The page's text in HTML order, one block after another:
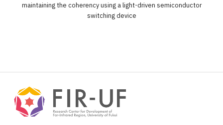
maintaining the coherency using a light-driven semiconductor
switching device